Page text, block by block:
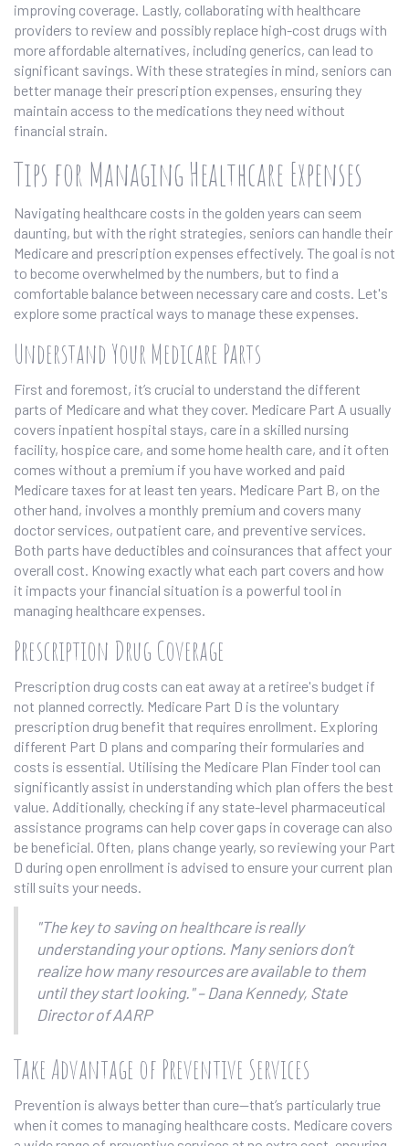
improving coverage. Lastly, collaborating with healthcare
providers to review and possibly replace high-cost drugs with
more affordable alternatives, including generics, can lead to
significant savings. With these strategies in mind, seniors can
better manage their prescription expenses, ensuring they
maintain access to the medications they need without
financial strain.
Tips for Managing Healthcare Expenses
Navigating healthcare costs in the golden years can seem
daunting, but with the right strategies, seniors can handle their
Medicare and prescription expenses effectively. The goal is not
to become overwhelmed by the numbers, but to find a
comfortable balance between necessary care and costs. Let's
explore some practical ways to manage these expenses.
Understand Your Medicare Parts
First and foremost, it’s crucial to understand the different
parts of Medicare and what they cover. Medicare Part A usually
covers inpatient hospital stays, care in a skilled nursing
facility, hospice care, and some home health care, and it often
comes without a premium if you have worked and paid
Medicare taxes for at least ten years. Medicare Part B, on the
other hand, involves a monthly premium and covers many
doctor services, outpatient care, and preventive services.
Both parts have deductibles and coinsurances that affect your
overall cost. Knowing exactly what each part covers and how
it impacts your financial situation is a powerful tool in
managing healthcare expenses.
Prescription Drug Coverage
Prescription drug costs can eat away at a retiree's budget if
not planned correctly. Medicare Part D is the voluntary
prescription drug benefit that requires enrollment. Exploring
different Part D plans and comparing their formularies and
costs is essential. Utilising the Medicare Plan Finder tool can
significantly assist in understanding which plan offers the best
value. Additionally, checking if any state-level pharmaceutical
assistance programs can help cover gaps in coverage can also
be beneficial. Often, plans change yearly, so reviewing your Part
D during open enrollment is advised to ensure your current plan
still suits your needs.
"The key to saving on healthcare is really
understanding your options. Many seniors don’t
realize how many resources are available to them
until they start looking." – Dana Kennedy, State
Director of AARP
Take Advantage of Preventive Services
Prevention is always better than cure—that’s particularly true
when it comes to managing healthcare costs. Medicare covers